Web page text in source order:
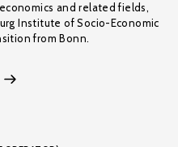
and related fields,
Institute of Socio-Economic
from Bonn.